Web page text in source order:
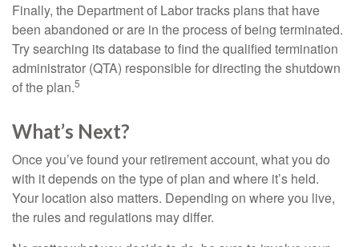
Finally, the Department of Labor tracks plans that have
been abandoned or are in the process of being terminated.
Try searching its database to find the qualified termination
administrator (QTA) responsible for directing the shutdown
of the plan.5
What’s Next?
Once you’ve found your retirement account, what you do
with it depends on the type of plan and where it’s held.
Your location also matters. Depending on where you live,
the rules and regulations may differ.